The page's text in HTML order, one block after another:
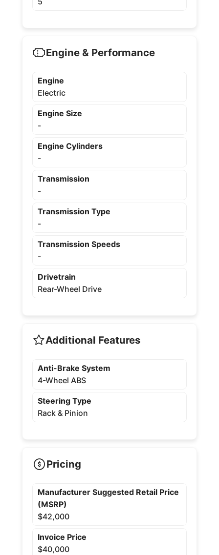
Engine & Performance
Engine
Electric
Engine Size
-
Engine Cylinders
-
Transmission
-
Transmission Type
-
Transmission Speeds
-
Drivetrain
Rear-Wheel Drive
Additional Features
Anti-Brake System
4-Wheel ABS
Steering Type
Rack & Pinion
Pricing
Manufacturer Suggested Retail Price
(MSRP)
$42,000
Invoice Price
$40,000